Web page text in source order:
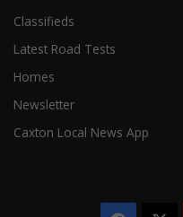
Classifieds
Latest Road Tests
Homes
Newsletter
Caxton Local News App